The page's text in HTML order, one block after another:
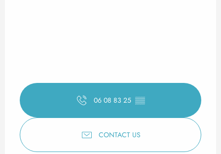
06 08 83 25 ▒▒
CONTACT US